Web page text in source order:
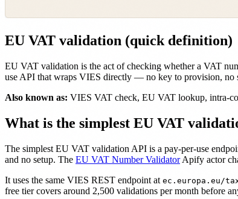
EU VAT validation (quick definition)
EU VAT validation is the act of checking whether a VAT
use API that wraps VIES directly — no key to provision, no
Also known as: VIES VAT check, EU VAT lookup, intra-
What is the simplest EU VAT
The simplest EU VAT validation API is a pay-per-use
and no setup. The EU VAT Number ValidatorApify actor
It uses the same VIES REST endpoint at ec.europa.eu/
free tier covers around 2,500 validations per month before